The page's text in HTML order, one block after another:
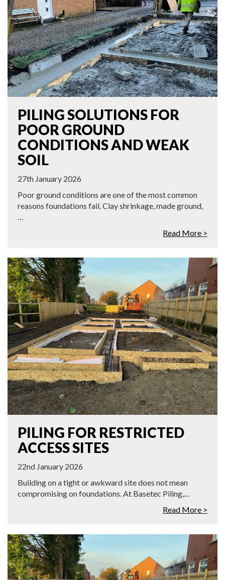
PILING SOLUTIONS FOR
POOR GROUND
CONDITIONS AND WEAK
SOIL
27th January 2026
Poor ground conditions are one of the most common
reasons foundations fail. Clay shrinkage, made ground,
Read More >
PILING FOR RESTRICTED
ACCESS SITES
22nd January 2026
Building on a tight or awkward site does not mean
compromising on foundations. At Basetec Piling,…
Read More >